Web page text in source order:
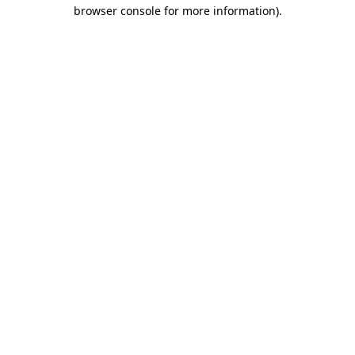
browser console for more information).